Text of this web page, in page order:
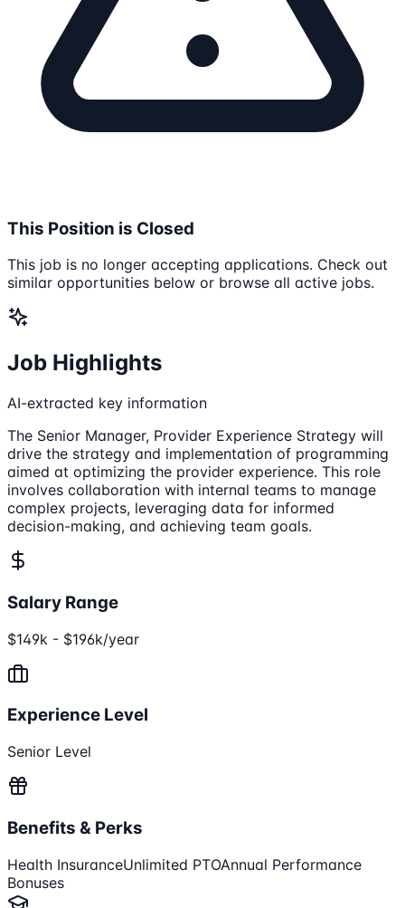
This Position is Closed
This job is no longer accepting applications. Check out
similar opportunities below or browse all active jobs.
Job Highlights
AI-extracted key information
The Senior Manager, Provider Experience Strategy will
drive the strategy and implementation of programming
aimed at optimizing the provider experience. This role
involves collaboration with internal teams to manage
complex projects, leveraging data for informed
decision-making, and achieving team goals.
Salary Range
$149k - $196k/year
Experience Level
Senior Level
Benefits & Perks
Health InsuranceUnlimited PTOAnnual Performance
Bonuses